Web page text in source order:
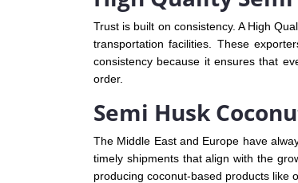
Trust is built on consistency. A High
transportation facilities. These
consistency because it ensures that
order.
Semi Husk
The Middle East and Europe have
timely shipments that align with the
producing coconut-based products like